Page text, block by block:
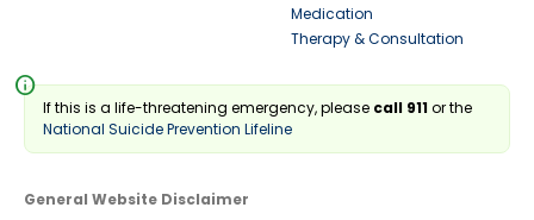
Medication
Therapy & Consultation
info
If this is a life-threatening emergency, please call 911or the
National Suicide Prevention Lifeline
General Website Disclaimer